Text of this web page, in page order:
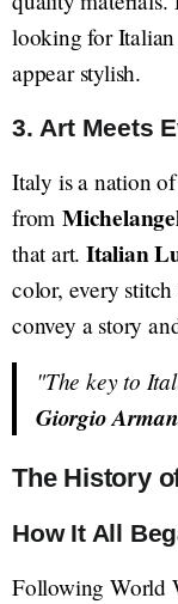
looking for Italian
appear stylish.
3. Art Meets
Italy is a nation
from
that art. Italian
color, every
convey a story
"The key to
Giorgio
The History
How It All
Following World